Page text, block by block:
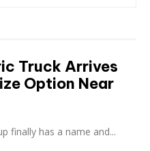
Truck Arrives
Option Near
finally has a name and...